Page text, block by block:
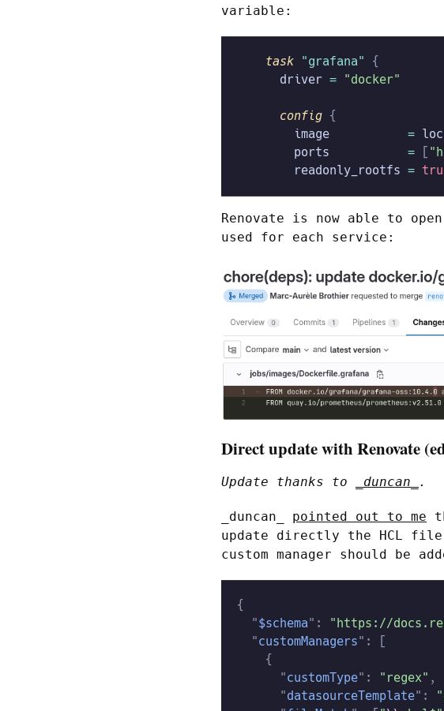
variable:
    task
"grafana"
{
      driver
= "docker"
      config
{
        image
           =
        ports
           =
[
        readonly_rootfs
=
Renovate is now able to
used for each service:
Direct update with Renovate
Update thanks to _duncan_ .
_duncan_ pointed out to me
update directly the HCL
custom manager should be
{
  "
$schema": "https://
  "
customManagers": [
    {
      "
customType": "regex" ,
      "
datasourceTemplate":